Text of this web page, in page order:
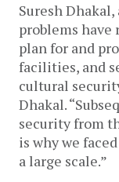
Suresh
problems
plan for and
facilities, and
cultural
Dhakal.
security from
is why we
a large scale.”